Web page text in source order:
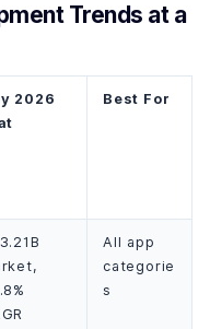
Trends at a
2026
Best For
All app
categorie
s